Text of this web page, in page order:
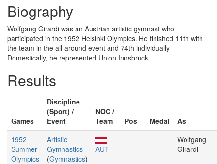
Biography
Wolfgang Girardi was an Austrian artistic gymnast who
participated in the 1952 Helsinki Olympics. He finished 11th with
the team in the all-around event and 74th individually.
Domestically, he represented Union Innsbruck.
Results
Games
Discipline
(Sport) /
Event
NOC /
Team
Pos Medal
As
1952
Summer
Olympics
Artistic
Gymnastics
(Gymnastics)
AUT
Wolfgang
Girardi